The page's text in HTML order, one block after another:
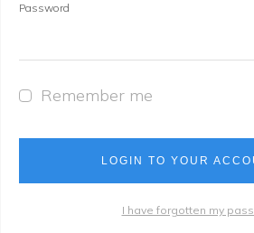
Password
Remember me
LOGIN TO YOUR
I have forgotten my